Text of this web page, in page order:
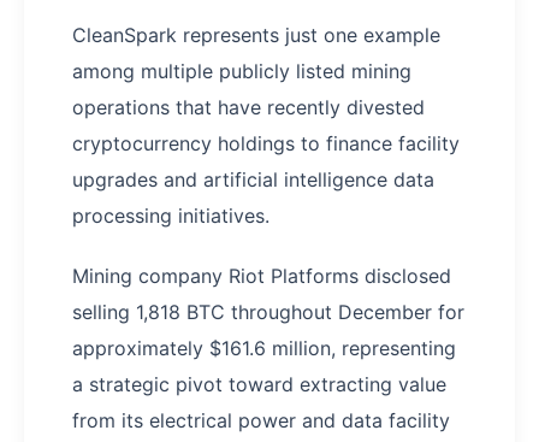
CleanSpark represents just one example
among multiple publicly listed mining
operations that have recently divested
cryptocurrency holdings to finance facility
upgrades and artificial intelligence data
processing initiatives.
Mining company Riot Platforms disclosed
selling 1,818 BTC throughout December for
approximately $161.6 million, representing
a strategic pivot toward extracting value
from its electrical power and data facility